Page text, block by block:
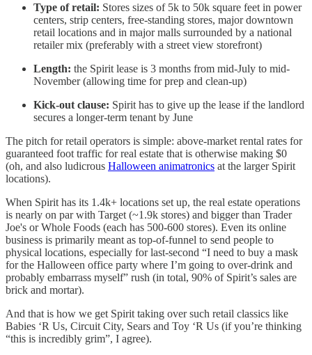
Type of retail: Stores sizes of 5k to 50k square feet in power
centers, strip centers, free-standing stores, major downtown
retail locations and in major malls surrounded by a national
retailer mix (preferably with a street view storefront)
Length: the Spirit lease is 3 months from mid-July to mid-
November (allowing time for prep and clean-up)
Kick-out clause: Spirit has to give up the lease if the landlord
secures a longer-term tenant by June
The pitch for retail operators is simple: above-market rental rates for
guaranteed foot traffic for real estate that is otherwise making $0
(oh, and also ludicrous Halloween animatronics at the larger Spirit
locations).
When Spirit has its 1.4k+ locations set up, the real estate operations
is nearly on par with Target (~1.9k stores) and bigger than Trader
Joe's or Whole Foods (each has 500-600 stores). Even its online
business is primarily meant as top-of-funnel to send people to
physical locations, especially for last-second “I need to buy a mask
for the Halloween office party where I’m going to over-drink and
probably embarrass myself” rush (in total, 90% of Spirit’s sales are
brick and mortar).
And that is how we get Spirit taking over such retail classics like
Babies ‘R Us, Circuit City, Sears and Toy ‘R Us (if you’re thinking
“this is incredibly grim”, I agree).